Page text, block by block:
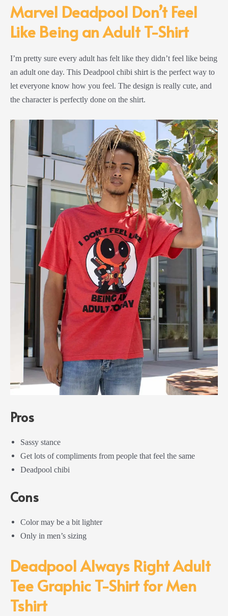
Marvel Deadpool Don’t Feel
Like Being an Adult T-Shirt
I’m pretty sure every adult has felt like they didn’t feel like being
an adult one day. This Deadpool chibi shirt is the perfect way to
let everyone know how you feel. The design is really cute, and
the character is perfectly done on the shirt.
Pros
Sassy stance
Get lots of compliments from people that feel the same
Deadpool chibi
Cons
Color may be a bit lighter
Only in men’s sizing
Deadpool Always Right Adult
Tee Graphic T-Shirt for Men
Tshirt